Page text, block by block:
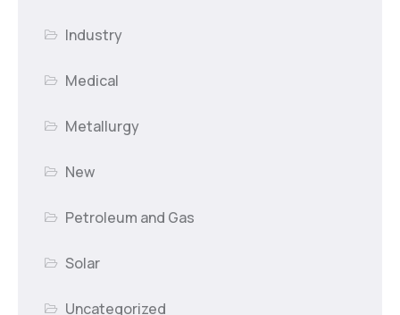
Industry
Medical
Metallurgy
New
Petroleum and Gas
Solar
Uncategorized